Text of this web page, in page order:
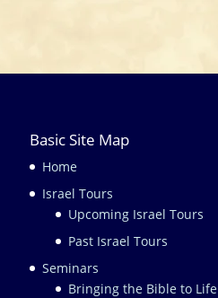
Basic Site Map
Home
Israel Tours
Upcoming Israel Tours
Past Israel Tours
Seminars
Bringing the Bible to Life